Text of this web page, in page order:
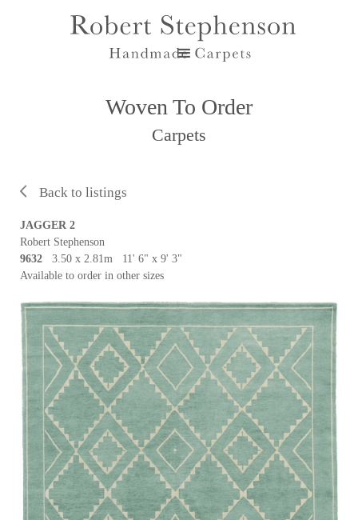
Woven To Order
Carpets
Back to listings
JAGGER 2
Robert Stephenson
9632 3.50 x 2.81m 11' 6" x 9' 3"
Available to order in other sizes